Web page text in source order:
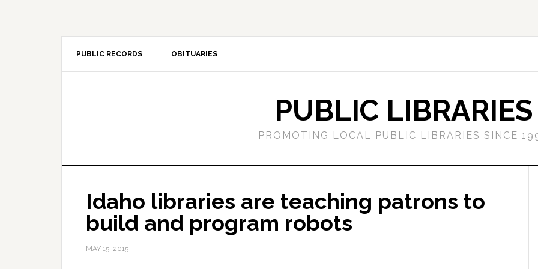
PUBLIC RECORDS OBITUARIES
PUBLIC LIBRARIES
PROMOTING LOCAL PUBLIC LIBRARIES SINCE
Idaho libraries are teaching patrons to
build and program robots
MAY 15, 2015